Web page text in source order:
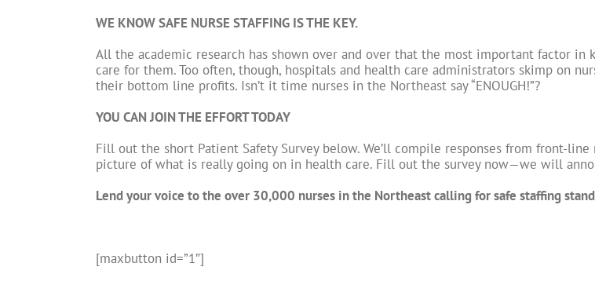
WE KNOW SAFE NURSE STAFFING IS THE KEY.
All the academic research has shown over and over that the most important factor
care for them. Too often, though, hospitals and health care administrators skimp on
their bottom line profits. Isn’t it time nurses in the Northeast say “ENOUGH!”?
YOU CAN JOIN THE EFFORT TODAY
Fill out the short Patient Safety Survey below. We’ll compile responses from front-
picture of what is really going on in health care. Fill out the survey now—we will
Lend your voice to the over 30,000 nurses in the Northeast calling for safe staffing
[maxbutton id=”1″]